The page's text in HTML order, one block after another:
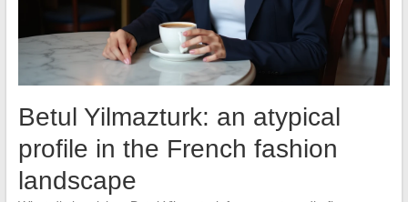
Betul Yilmazturk: an atypical
profile in the French fashion
landscape